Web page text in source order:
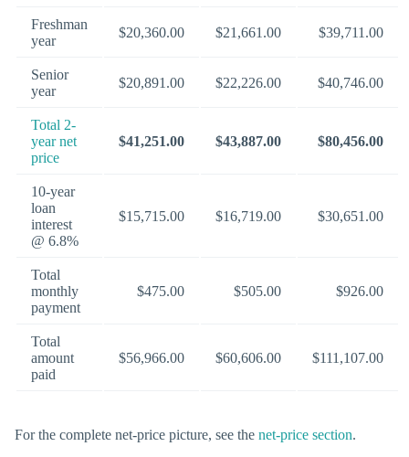
Freshman
year
$20,360.00 $21,661.00 $39,711.00
Senior
year
$20,891.00 $22,226.00 $40,746.00
Total 2-
year net
price
$41,251.00 $43,887.00 $80,456.00
10-year
loan
interest
@ 6.8%
$15,715.00 $16,719.00 $30,651.00
Total
monthly
payment
$475.00 $505.00 $926.00
Total
amount
paid
$56,966.00 $60,606.00 $111,107.00
For the complete net-price picture, see the net-price section.